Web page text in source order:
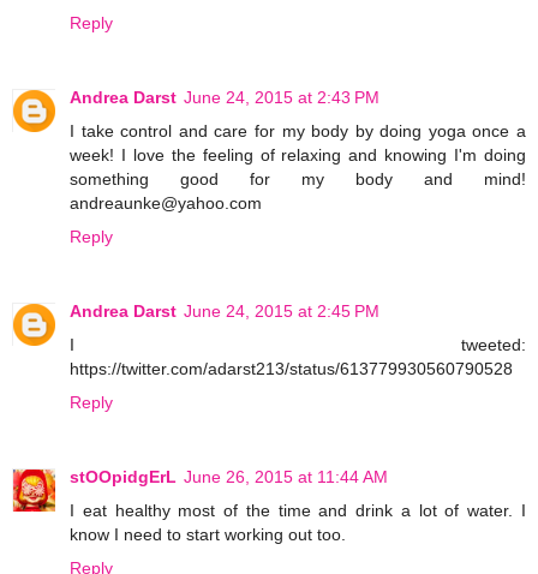
Reply
Andrea Darst June 24, 2015 at 2:43 PM
I take control and care for my body by doing yoga once a
week! I love the feeling of relaxing and knowing I'm doing
something good for my body and mind!
andreaunke@yahoo.com
Reply
Andrea Darst June 24, 2015 at 2:45 PM
I tweeted:
https://twitter.com/adarst213/status/613779930560790528
Reply
stOOpidgErL June 26, 2015 at 11:44 AM
I eat healthy most of the time and drink a lot of water. I
know I need to start working out too.
Reply